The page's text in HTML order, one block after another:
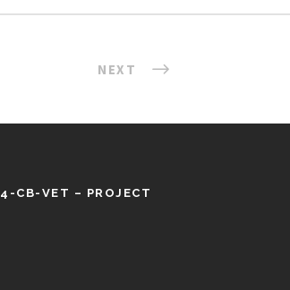
NEXT
CB-VET – PROJECT